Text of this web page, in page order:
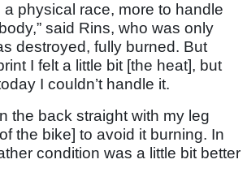
a physical race, more to handle
said Rins, who was only
destroyed, fully burned. But
I felt a little bit [the heat], but
I couldn’t handle it.
the back straight with my leg
the bike] to avoid it burning. In
condition was a little bit better